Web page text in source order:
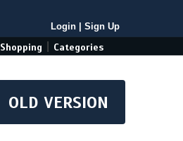
Login Sign Up
Shopping Categories
OLD VERSION